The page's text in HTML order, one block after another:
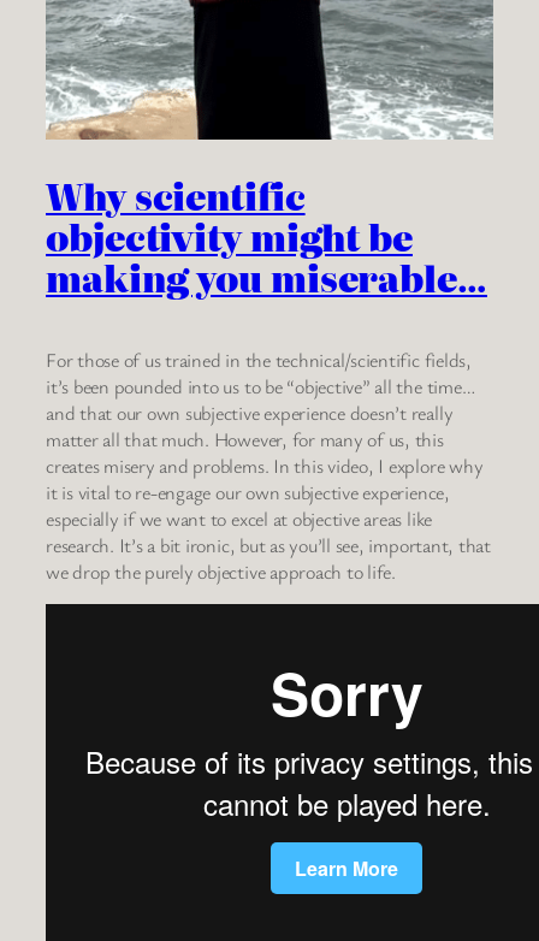
Why scientific
objectivity might be
making you miserable…
For those of us trained in the technical/scientific fields,
it’s been pounded into us to be “objective” all the time…
and that our own subjective experience doesn’t really
matter all that much. However, for many of us, this
creates misery and problems. In this video, I explore why
it is vital to re-engage our own subjective experience,
especially if we want to excel at objective areas like
research. It’s a bit ironic, but as you’ll see, important, that
we drop the purely objective approach to life.